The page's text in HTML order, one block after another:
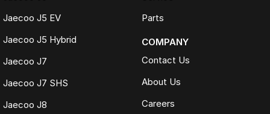
Jaecoo J5 EV
Jaecoo J5 Hybrid
Jaecoo J7
Jaecoo J7 SHS
Jaecoo J8
Parts
COMPANY
Contact Us
About Us
Careers